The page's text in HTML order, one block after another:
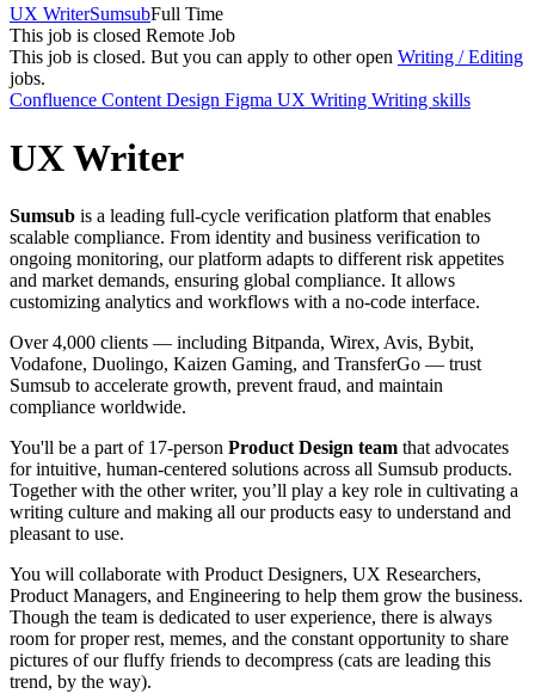
UX WriterSumsubFull Time
This job is closed Remote Job
This job is closed. But you can apply to other open Writing / Editing
jobs.
Confluence Content Design Figma UX Writing Writing skills
UX Writer
Sumsub is a leading full-cycle verification platform that enables
scalable compliance. From identity and business verification to
ongoing monitoring, our platform adapts to different risk appetites
and market demands, ensuring global compliance. It allows
customizing analytics and workflows with a no-code interface.
Over 4,000 clients — including Bitpanda, Wirex, Avis, Bybit,
Vodafone, Duolingo, Kaizen Gaming, and TransferGo — trust
Sumsub to accelerate growth, prevent fraud, and maintain
compliance worldwide.
You'll be a part of 17-person Product Design team that advocates
for intuitive, human-centered solutions across all Sumsub products.
Together with the other writer, you’ll play a key role in cultivating a
writing culture and making all our products easy to understand and
pleasant to use.
You will collaborate with Product Designers, UX Researchers,
Product Managers, and Engineering to help them grow the business.
Though the team is dedicated to user experience, there is always
room for proper rest, memes, and the constant opportunity to share
pictures of our fluffy friends to decompress (cats are leading this
trend, by the way).